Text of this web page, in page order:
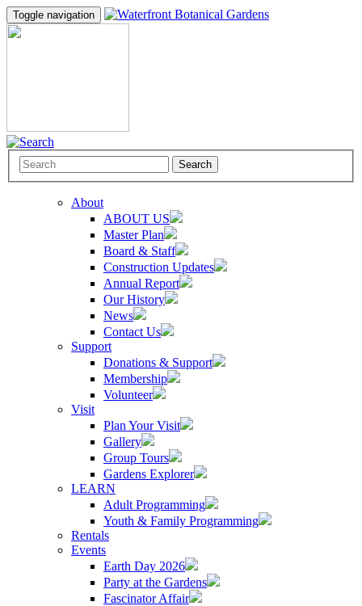
Toggle navigation
Search
About
ABOUT US
Master Plan
Board & Staff
Construction Updates
Annual Report
Our History
News
Contact Us
Support
Donations & Support
Membership
Volunteer
Visit
Plan Your Visit
Gallery
Group Tours
Gardens Explorer
LEARN
Adult Programming
Youth & Family Programming
Rentals
Events
Earth Day 2026
Party at the Gardens
Fascinator Affair